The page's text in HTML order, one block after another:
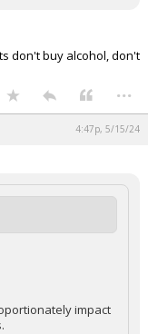
don't buy alcohol, don't
...
4:47p, 5/15/24
impact